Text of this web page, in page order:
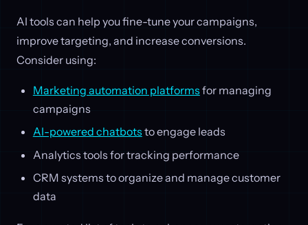
AI tools can help you fine-tune your campaigns,
improve targeting, and increase conversions.
Consider using:
Marketing automation platforms for managing
campaigns
AI-powered chatbots to engage leads
Analytics tools for tracking performance
CRM systems to organize and manage customer
data